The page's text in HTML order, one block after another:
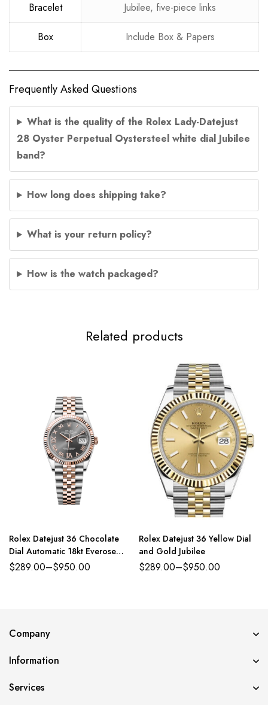
Bracelet Jubilee, five-piece links
Box Include Box & Papers
Frequently Asked Questions
What is the quality of the Rolex Lady-Datejust
28 Oyster Perpetual Oystersteel white dial Jubilee
band?
How long does shipping take?
What is your return policy?
How is the watch packaged?
Related products
Rolex Datejust 36 Chocolate
Dial Automatic 18kt Everose
Gold
$289.00–$950.00
Rolex Datejust 36 Yellow Dial
and Gold Jubilee
$289.00–$950.00
Company
Information
Services